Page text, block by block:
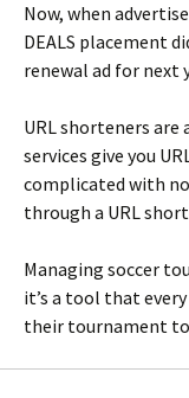
Now, when
DEALS placement
renewal ad for next
URL shorteners are
services give you
complicated with
through a URL
Managing soccer
it’s a tool that
their tournament